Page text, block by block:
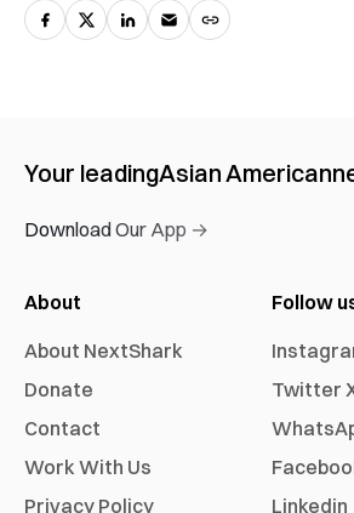
Your leadingAsian American
Download Our App →
About
About NextShark
Donate
Contact
Work With Us
Privacy Policy
Follow
Twitter
Linkedin